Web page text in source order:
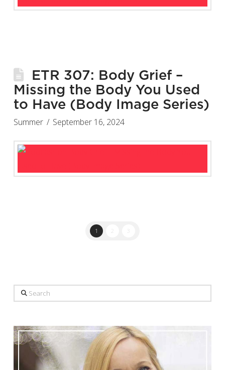
ETR 307: Body Grief –
Missing the Body You Used
to Have (Body Image Series)
Summer September 16, 2024
1
Search